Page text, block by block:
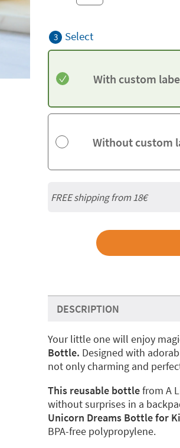
3 Select
With custom
Without custom
FREE shipping from18€
DESCRIPTION
Your little one will enjoy
Bottle. Designed with
not only charming and
This reusable bottlefrom A
without surprises in a
Unicorn Dreams Bottle for
BPA-free polypropylene.